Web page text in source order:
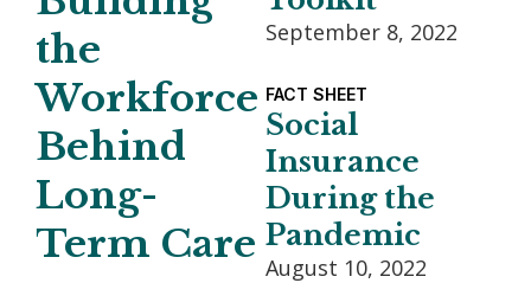
the
Workforce
Behind
Long-
Term Care
September 8, 2022
FACT SHEET
Social
Insurance
During the
Pandemic
August 10, 2022